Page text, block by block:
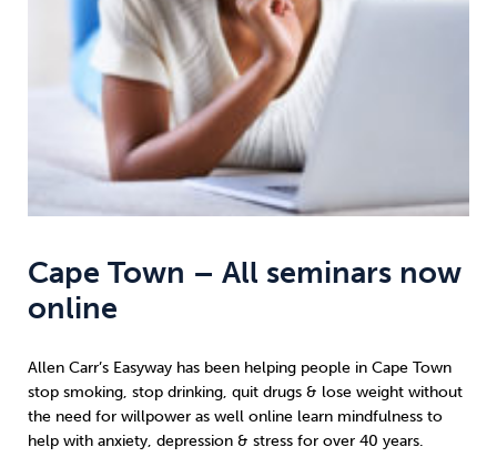
Drugs Cannabis
Opioids Gambling
Flying
Sleep Debt Exercise
Cape Town – All seminars now
online
Allen Carr’s Easyway has been helping people in Cape Town
stop smoking, stop drinking, quit drugs & lose weight without
the need for willpower as well online learn mindfulness to
help with anxiety, depression & stress for over 40 years.